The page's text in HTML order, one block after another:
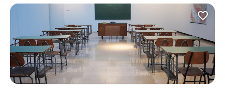
favorite_border